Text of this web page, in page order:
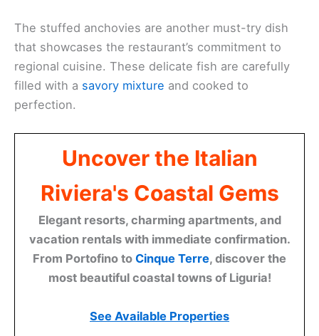
The stuffed anchovies are another must-try dish
that showcases the restaurant’s commitment to
regional cuisine. These delicate fish are carefully
filled with a savory mixture and cooked to
perfection.
Uncover the Italian
Riviera's Coastal Gems
Elegant resorts, charming apartments, and
vacation rentals with immediate confirmation.
From Portofino to Cinque Terre, discover the
most beautiful coastal towns of Liguria!
See Available Properties